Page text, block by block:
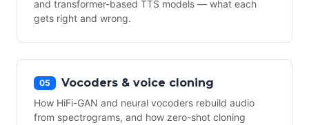
and transformer-based TTS models — what each
gets right and wrong.
05 Vocoders & voice cloning
How HiFi-GAN and neural vocoders rebuild audio
from spectrograms, and how zero-shot cloning